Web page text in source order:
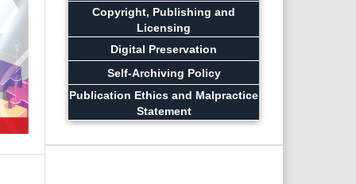
Copyright, Publishing and
Licensing
Digital Preservation
Self-Archiving Policy
Publication Ethics and Malpractice
Statement